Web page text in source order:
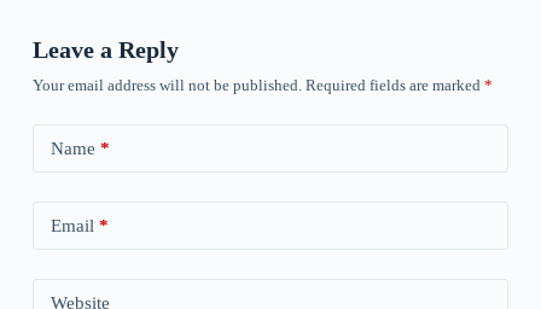
Leave a Reply
Your email address will not be published. Required fields are marked *
Name *
Email *
Website